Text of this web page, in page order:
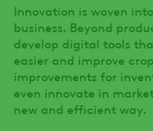
Innovation is woven
business. Beyond
develop digital tools
easier and improve
improvements for
even innovate in
new and efficient way.